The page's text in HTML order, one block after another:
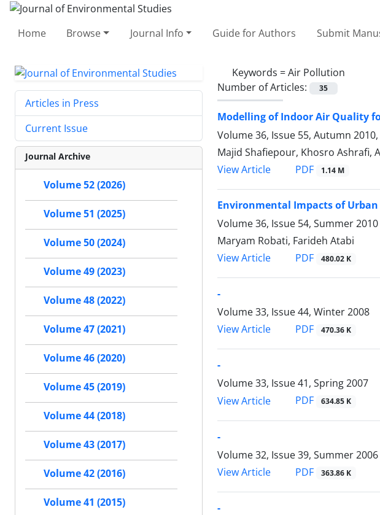
Home Browse Journal Info Guide for Authors Submit
Keywords =Air Pollution
Number of Articles:
35
Modelling of Indoor Air Quality
Volume 36, Issue 55, Autumn 2010,
Majid Shafiepour, Khosro Ashrafi,
View Article
PDF 1.14 M
Environmental Impacts of
Volume 36, Issue 54, Summer 2010
Maryam Robati, Farideh Atabi
View Article
PDF 480.02 K
-
Volume 33, Issue 44, Winter 2008
View Article
PDF 470.36 K
-
Volume 33, Issue 41, Spring 2007
View Article
PDF 634.85 K
-
Volume 32, Issue 39, Summer 2006
View Article
PDF 363.86 K
-
Articles in Press
Current Issue
Journal Archive
Volume 52 (2026)
Volume 51 (2025)
Volume 50 (2024)
Volume 49 (2023)
Volume 48 (2022)
Volume 47 (2021)
Volume 46 (2020)
Volume 45 (2019)
Volume 44 (2018)
Volume 43 (2017)
Volume 42 (2016)
Volume 41 (2015)